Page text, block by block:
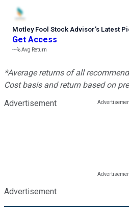
Motley Fool Stock Advisor’s Latest
Get Access
---%Avg Return
*Average returns of all
Cost basis and return based on
Advertisement
Advertisement